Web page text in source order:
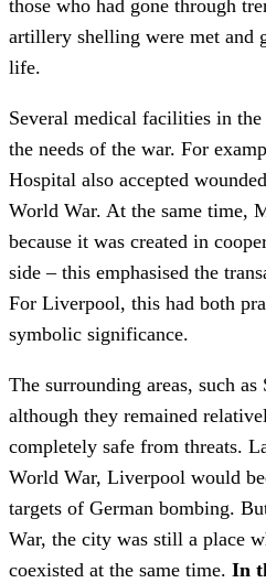
those who had gone through
artillery shelling were met and
life.
Several medical facilities in
the needs of the war. For
Hospital also accepted
World War. At the same time,
because it was created in
side – this emphasised the
For Liverpool, this had both
symbolic significance.
The surrounding areas, such
although they remained
completely safe from threats.
World War, Liverpool would
targets of German bombing.
War, the city was still a place
coexisted at the same time. In